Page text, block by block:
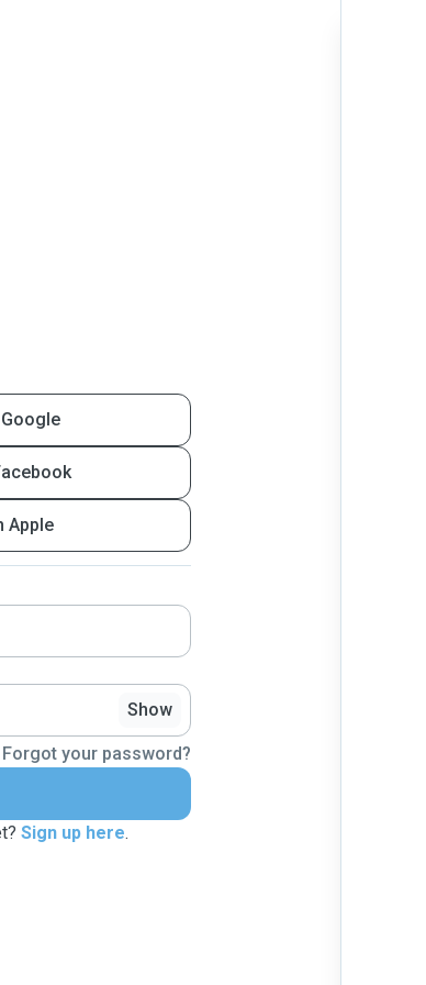
Apple
Show
Forgot your password?
Sign up here.